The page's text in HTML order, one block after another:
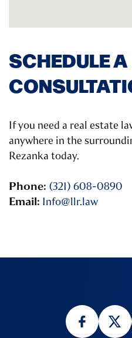
SCHEDULE A
If you need a real estate
anywhere in the
Rezanka today.
Phone: (321) 608-0890
Email: Info@llr.law